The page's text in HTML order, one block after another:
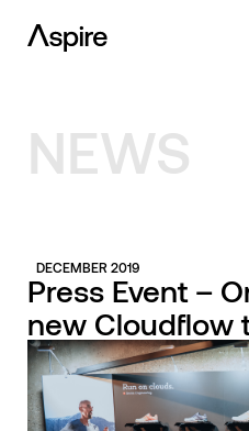
NEWS
DECEMBER 2019
Press Event –
new Cloudflow